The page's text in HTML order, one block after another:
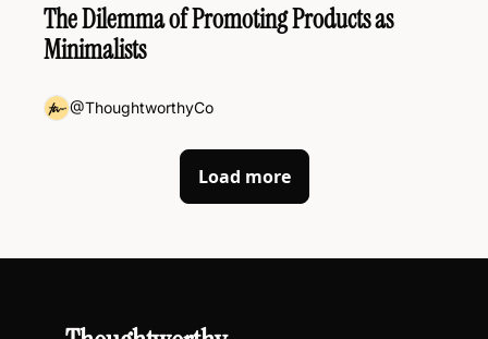
The Dilemma of Promoting Products as
Minimalists
@ThoughtworthyCo
Load more